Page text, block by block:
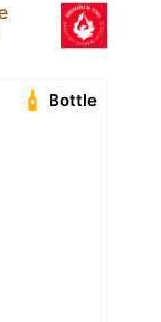
Bottle